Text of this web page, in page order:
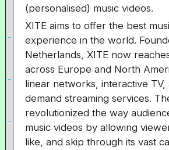
(personalised) music videos.
XITE aims to offer the best
experience in the world.
Netherlands, XITE now
across Europe and North
linear networks, interactive TV,
demand streaming services.
revolutionized the way
music videos by allowing
like, and skip through its vast